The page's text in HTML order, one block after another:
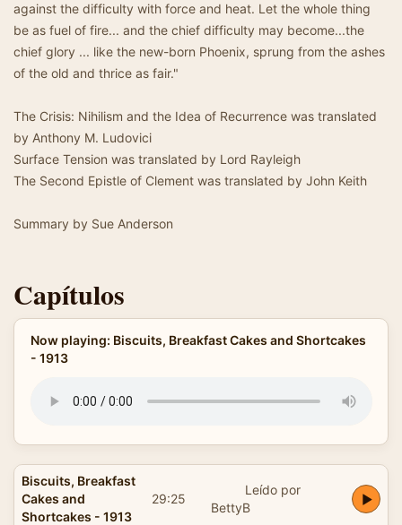
against the difficulty with force and heat. Let the whole thing
be as fuel of fire... and the chief difficulty may become...the
chief glory ... like the new-born Phoenix, sprung from the ashes
of the old and thrice as fair."
The Crisis: Nihilism and the Idea of Recurrence was translated
by Anthony M. Ludovici
Surface Tension was translated by Lord Rayleigh
The Second Epistle of Clement was translated by John Keith
Summary by Sue Anderson
Capítulos
Now playing: Biscuits, Breakfast Cakes and Shortcakes
- 1913
Biscuits, Breakfast
Cakes and
Shortcakes - 1913
29:25
Leído por
BettyB